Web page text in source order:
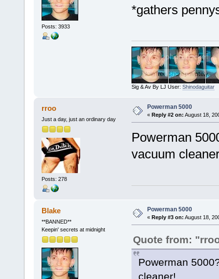
Posts: 3933
*gathers
Sig & Av By LJ User: Shinodaguitar
rroo
Just a day, just an ordinary day
Posts: 278
Powerman 5000
« Reply #2 on: August 18,
Powerman
vacuum
Blake
**BANNED**
Keepin' secrets at midnight
Powerman 5000
« Reply #3 on: August 18,
Quote from:
Powerman
cleaner!